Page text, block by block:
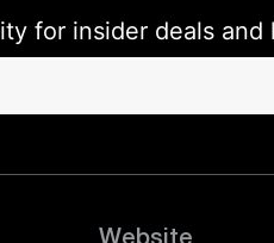
for insider deals